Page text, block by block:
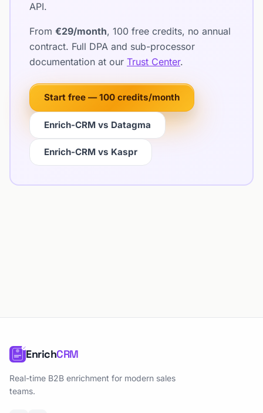
API.
From €29/month, 100 free credits, no annual
contract. Full DPA and sub-processor
documentation at our Trust Center.
Start free — 100 credits/month
Enrich-CRM vs Datagma
Enrich-CRM vs Kaspr
EnrichCRM
Real-time B2B enrichment for modern sales
teams.